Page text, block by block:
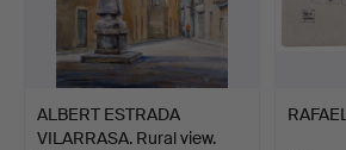
ALBERT ESTRADA
VILARRASA. Rural view.